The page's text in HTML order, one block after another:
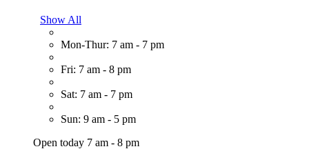
Show All
Mon-Thur: 7 am - 7 pm
Fri: 7 am - 8 pm
Sat: 7 am - 7 pm
Sun: 9 am - 5 pm
Open today 7 am - 8 pm